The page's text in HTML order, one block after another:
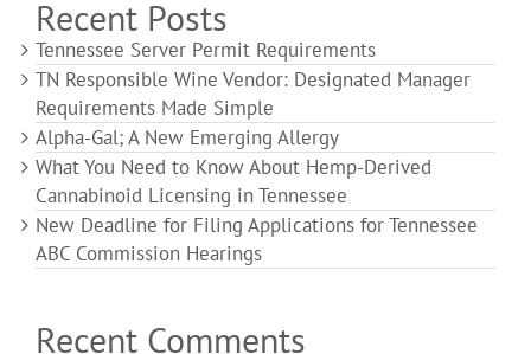
About Us
Contact us
Blog
Recent Posts
Tennessee Server Permit Requirements
TN Responsible Wine Vendor: Designated Manager
Requirements Made Simple
Alpha-Gal; A New Emerging Allergy
What You Need to Know About Hemp-Derived
Cannabinoid Licensing in Tennessee
New Deadline for Filing Applications for Tennessee
ABC Commission Hearings
Recent Comments